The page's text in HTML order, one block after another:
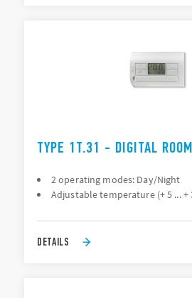
TYPE 1T.31 - DIGITAL
2 operating modes: Day/Night
Adjustable temperature (+ 5 ... +
DETAILS